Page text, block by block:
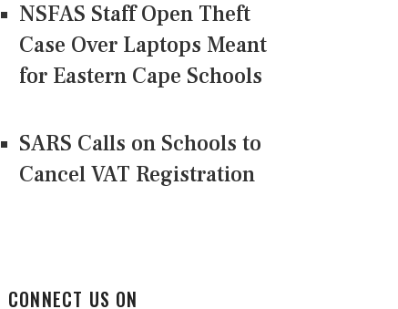
NSFAS Staff Open Theft
Case Over Laptops Meant
for Eastern Cape Schools
SARS Calls on Schools to
Cancel VAT Registration
CONNECT US ON